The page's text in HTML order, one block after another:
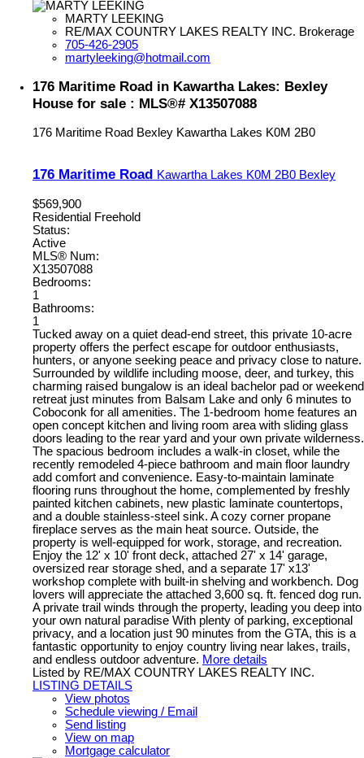
MARTY LEEKING
RE/MAX COUNTRY LAKES REALTY INC. Brokerage
705-426-2905
martyleeking@hotmail.com
176 Maritime Road in Kawartha Lakes: Bexley
House for sale : MLS®# X13507088
176 Maritime Road Bexley Kawartha Lakes K0M 2B0
176 Maritime Road Kawartha Lakes K0M 2B0 Bexley
$569,900
Residential Freehold
Status:
Active
MLS® Num:
X13507088
Bedrooms:
1
Bathrooms:
1
Tucked away on a quiet dead-end street, this private 10-acre
property offers the perfect escape for outdoor enthusiasts,
hunters, or anyone seeking peace and privacy close to nature.
Surrounded by wildlife including moose, deer, and turkey, this
charming raised bungalow is an ideal bachelor pad or weekend
retreat just minutes from Balsam Lake and only 6 minutes to
Coboconk for all amenities. The 1-bedroom home features an
open concept kitchen and living room area with sliding glass
doors leading to the rear yard and your own private wilderness.
The spacious bedroom includes a walk-in closet, while the
recently remodeled 4-piece bathroom and main floor laundry
add comfort and convenience. Easy-to-maintain laminate
flooring runs throughout the home, complemented by freshly
painted kitchen cabinets, new plastic laminate countertops,
and a double stainless-steel sink. A cozy corner propane
fireplace serves as the main heat source. Outside, the
property is well-equipped for work, storage, and recreation.
Enjoy the 12' x 10' front deck, attached 27' x 14' garage,
oversized rear storage shed, and a separate 17' x13'
workshop complete with built-in shelving and workbench. Dog
lovers will appreciate the attached 3,600 sq. ft. fenced dog run.
A private trail winds through the property, leading you deep into
your own natural paradise With plenty of parking, exceptional
privacy, and a location just 90 minutes from the GTA, this is a
fantastic opportunity to enjoy country living near lakes, trails,
and endless outdoor adventure. More details
Listed by RE/MAX COUNTRY LAKES REALTY INC.
LISTING DETAILS
View photos
Schedule viewing / Email
Send listing
View on map
Mortgage calculator